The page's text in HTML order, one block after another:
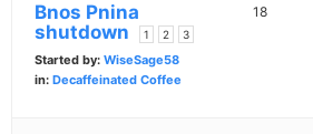
Bnos Pnina
shutdown
1 2 3
Started by: WiseSage58
in: Decaffeinated Coffee
18